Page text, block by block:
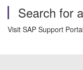
Search for
Visit SAP Support